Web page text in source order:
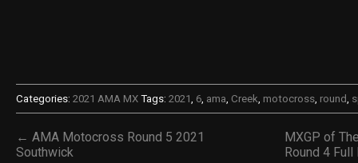
Categories: 2021 AMA MX Tags: 2021, 6, ama, Creek, motocross, round,
← AMA Motocross Round 5 2021
Southwick
MXGP of
Round 4